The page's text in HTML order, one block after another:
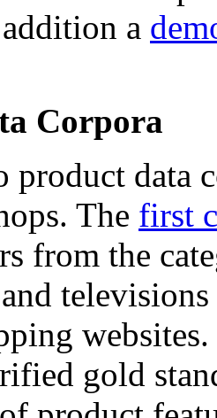
a
Corpora
product data
The first
from the
gold